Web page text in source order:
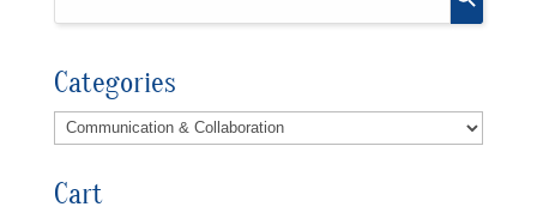
Categories
Cart